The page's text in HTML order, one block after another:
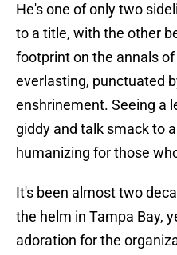
He's one of only two
to a title, with the other
footprint on the annals
everlasting, punctuated
enshrinement. Seeing a
giddy and talk smack to
humanizing for those
It's been almost two
the helm in Tampa Bay,
adoration for the